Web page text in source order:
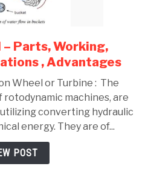
link
to
Wheel
–
Parts,
Working,
Diagram,
Applications
Parts, Working,
, Advantages
Wheel or Turbine : The
rotodynamic machines, are
converting hydraulic
energy. They are of...
POST